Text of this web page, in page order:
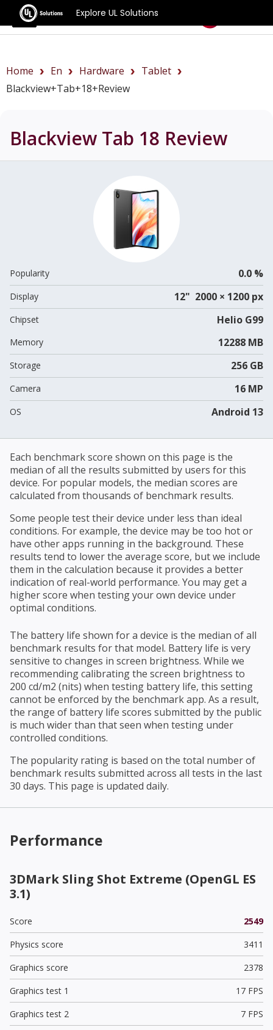
Explore UL Solutions
Benchmarks
Home En Hardware
Tablet
Blackview+Tab+18+review
Blackview Tab 18 Review
Popularity 0.0 %
Display 12" 2000 × 1200 px
Chipset Helio G99
Memory 12288 MB
Storage 256 GB
Camera 16 MP
OS Android 13
Each benchmark score shown on this page is the
median of all the results submitted by users for this
device. For popular models, the median scores are
calculated from thousands of benchmark results.
Some people test their device under less than ideal
conditions. For example, the device may be too hot or
have other apps running in the background. These
results tend to lower the average score, but we include
them in the calculation because it provides a better
indication of real-world performance. You may get a
higher score when testing your own device under
optimal conditions.
The battery life shown for a device is the median of all
benchmark results for that model. Battery life is very
sensitive to changes in screen brightness. While we
recommending calibrating the screen brightness to
200 cd/m2 (nits) when testing battery life, this setting
cannot be enforced by the benchmark app. As a result,
the range of battery life scores submitted by the public
is much wider than that seen when testing under
controlled conditions.
The popularity rating is based on the total number of
benchmark results submitted across all tests in the last
30 days. This page is updated daily.
Performance
3DMark Sling Shot Extreme (OpenGL ES
3.1)
Score
2549
Physics score
3411
Graphics score
2378
Graphics test 1
17 FPS
Graphics test 2
7 FPS